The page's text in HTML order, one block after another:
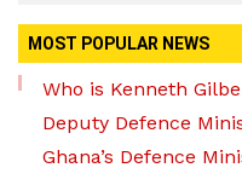
MOST POPULAR NEWS
Who is Kenneth
Deputy Defence
Ghana’s Defence